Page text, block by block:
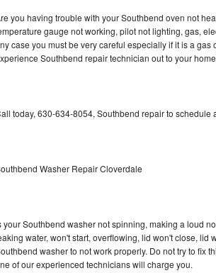
Ascenta Repair
Nexxt Repair
Zero Pro 48 Repair
Zero BI-30UG Repair
Zero BI-36F Repair
you having trouble with your Southbend oven not
gauge not working, pilot not lighting, gas,
case you must be very careful especially if it is a
Southbend repair technician out to your
today, 630-634-8054, Southbend repair to
Washer Repair Cloverdale
your Southbend washer not spinning, making a loud
water, won't start, overflowing, lid won't close,
washer to not work properly. Do not try to fix
of our experienced technicians will charge you.